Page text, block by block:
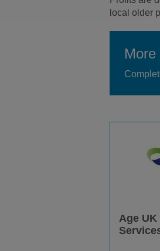
local older
More
Age